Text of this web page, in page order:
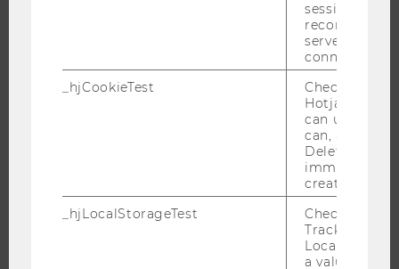
INTERNATIONAL AND INCOMING EXCHANGE STUDENTS
session/
reconnected
servers after
connection.
_hjCookieTest
Checks to
Hotjar
can use
can, a value
Deleted
immediately
created.
_hjLocalStorageTest
Checks if the
Tracking
Local
a value of 1